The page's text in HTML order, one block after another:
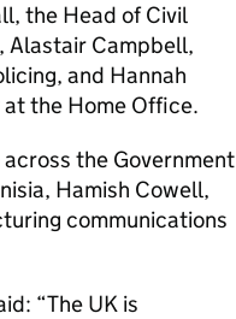
the Head of Civil
Alastair Campbell,
and Hannah
the Home Office.
the Government
Hamish Cowell,
communications
“The UK is